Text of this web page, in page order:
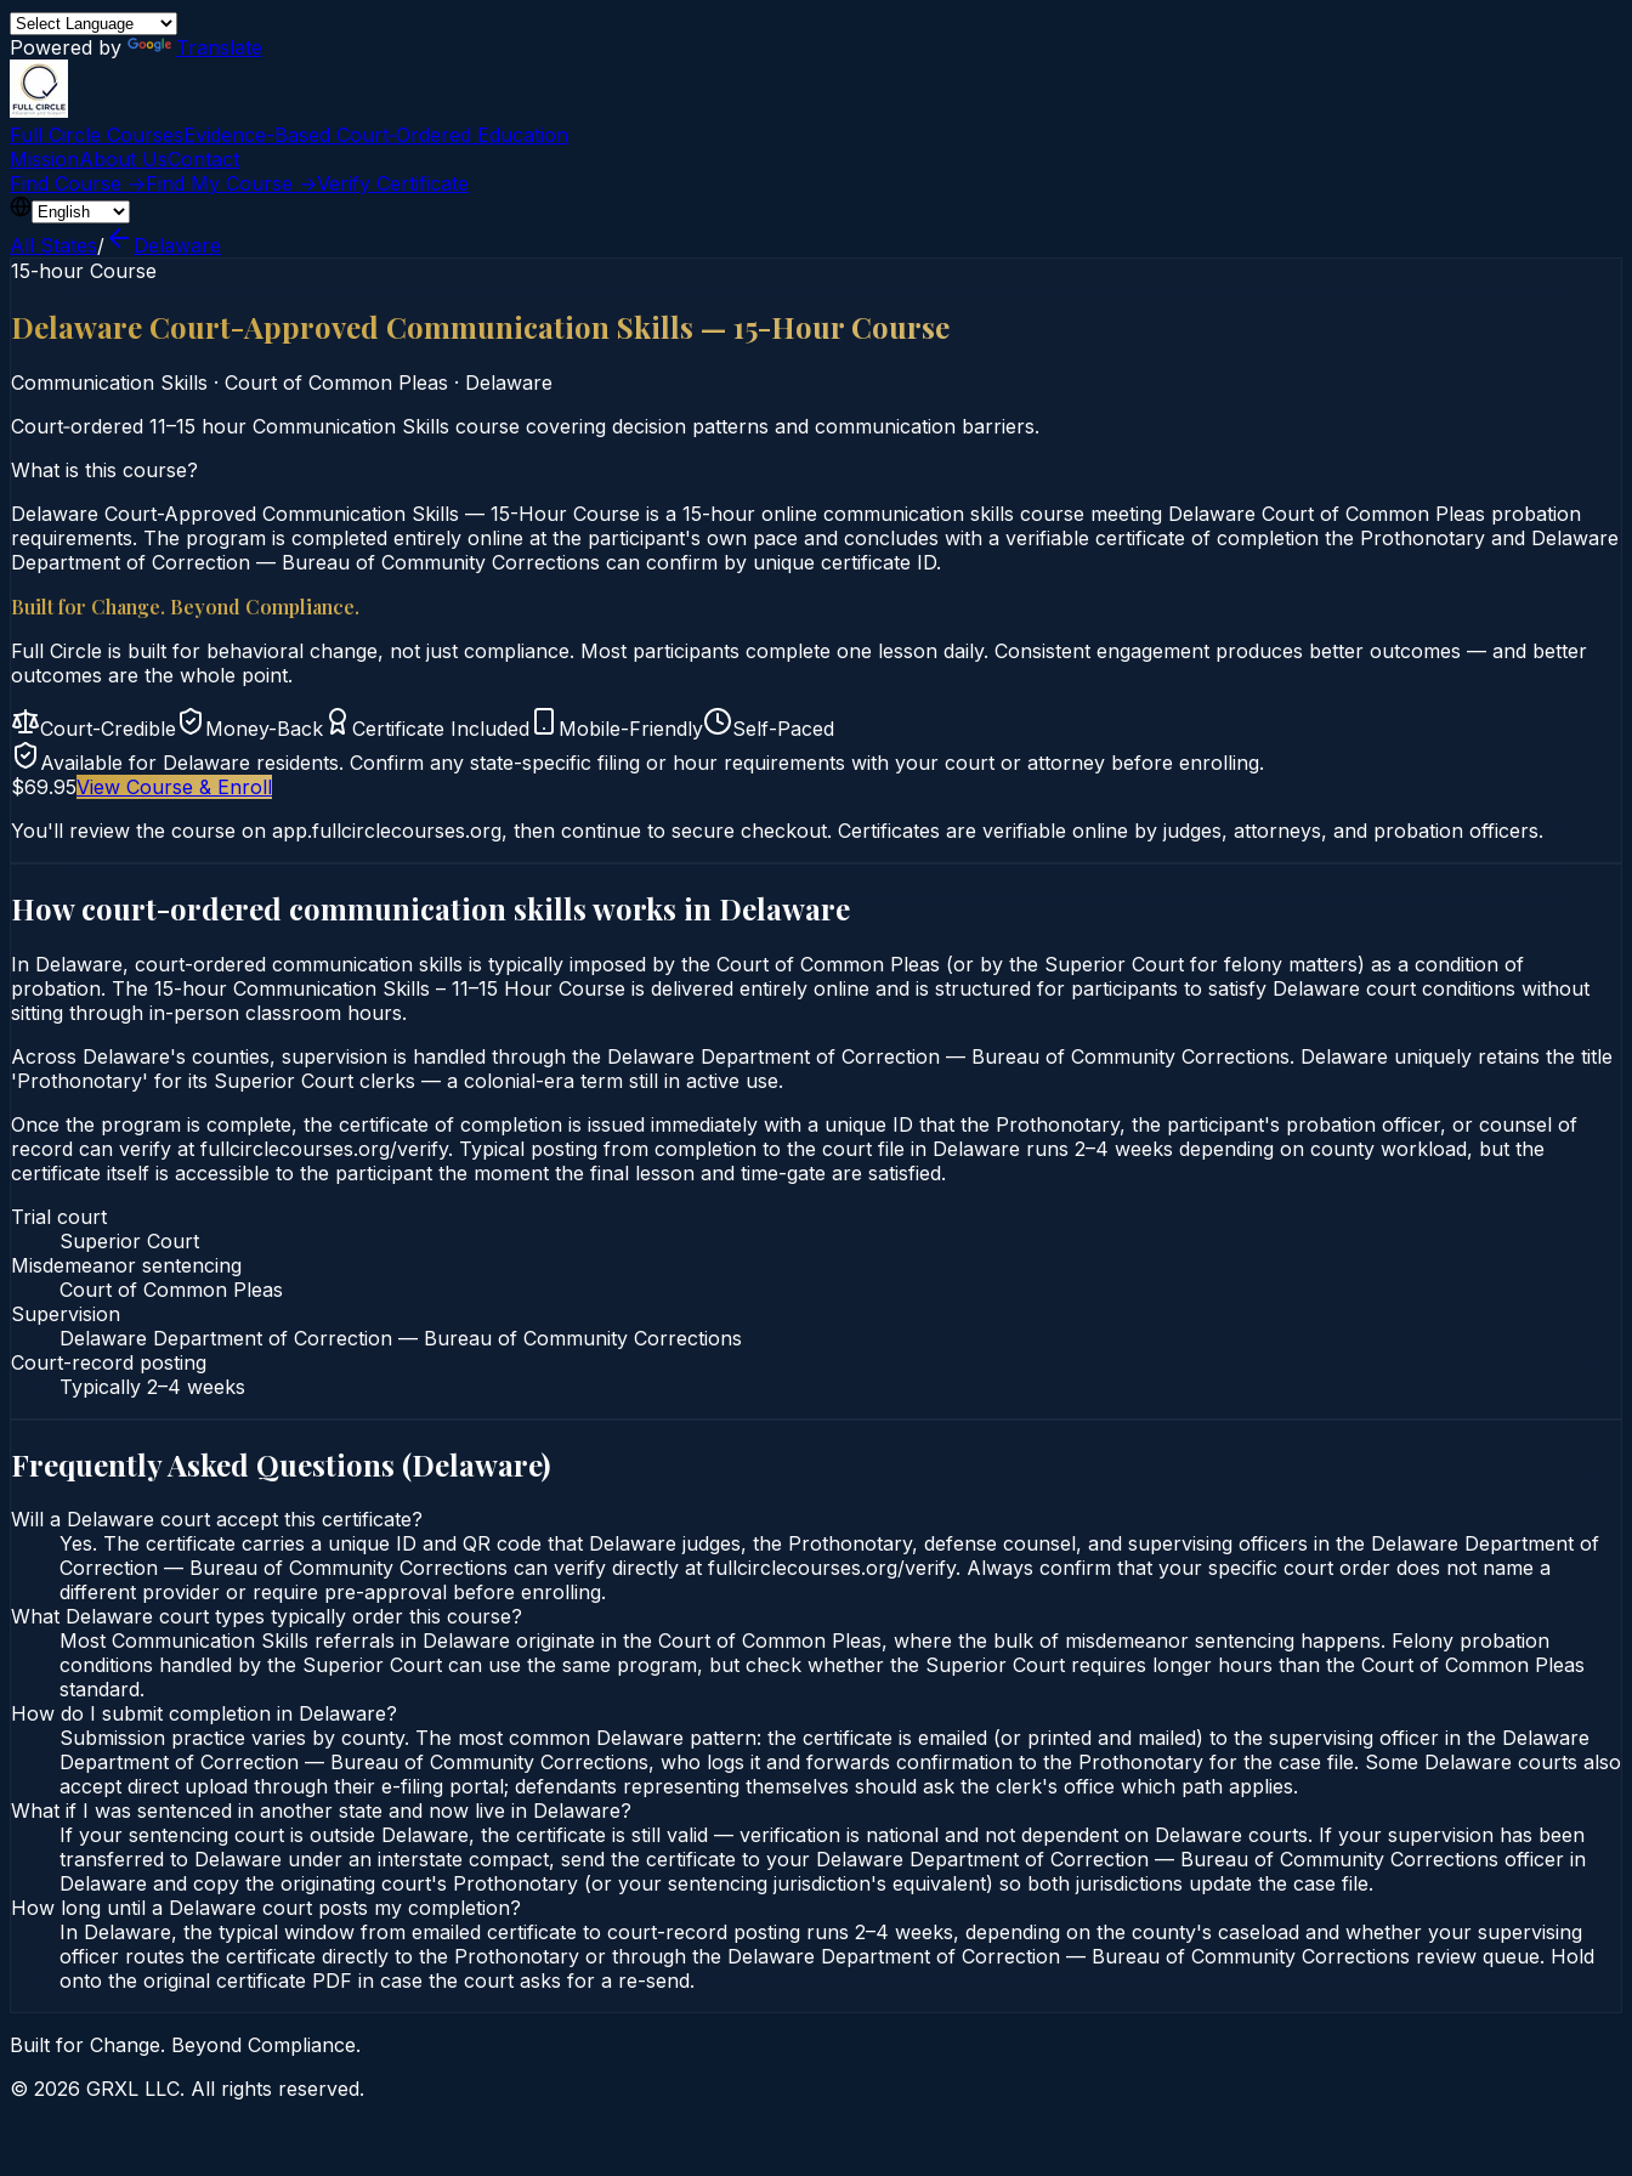
Powered by Translate
Full Circle CoursesEvidence-Based Court‑Ordered Education
MissionAbout UsContact
Find Course →Find My Course →Verify Certificate
All States/
Delaware
15-hour Course
Delaware Court-Approved Communication Skills — 15-Hour Course
Communication Skills · Court of Common Pleas · Delaware
Court‑ordered 11–15 hour Communication Skills course covering decision patterns and communication barriers.
What is this course?
Delaware Court-Approved Communication Skills — 15-Hour Course is a 15-hour online communication skills course meeting Delaware Court of Common Pleas probation
requirements. The program is completed entirely online at the participant's own pace and concludes with a verifiable certificate of completion the Prothonotary and Delaware
Department of Correction — Bureau of Community Corrections can confirm by unique certificate ID.
Built for Change. Beyond Compliance.
Full Circle is built for behavioral change, not just compliance. Most participants complete one lesson daily. Consistent engagement produces better outcomes — and better
outcomes are the whole point.
Court-Credible Money-Back Certificate Included Mobile-Friendly
Self-Paced
Available for Delaware residents. Confirm any state-specific filing or hour requirements with your court or attorney before enrolling.
$69.95View Course & Enroll
You'll review the course on app.fullcirclecourses.org, then continue to secure checkout. Certificates are verifiable online by judges, attorneys, and probation officers.
How court-ordered communication skillsworks in Delaware
In Delaware, court-ordered communication skills is typically imposed by the Court of Common Pleas (or by the Superior Court for felony matters) as a condition of
probation. The 15-hour Communication Skills – 11–15 Hour Course is delivered entirely online and is structured for participants to satisfy Delaware court conditions without
sitting through in-person classroom hours.
Across Delaware's counties, supervision is handled through the Delaware Department of Correction — Bureau of Community Corrections. Delaware uniquely retains the title
'Prothonotary' for its Superior Court clerks — a colonial-era term still in active use.
Once the program is complete, the certificate of completion is issued immediately with a unique ID that the Prothonotary, the participant's probation officer, or counsel of
record can verify at fullcirclecourses.org/verify. Typical posting from completion to the court file in Delaware runs 2–4 weeks depending on county workload, but the
certificate itself is accessible to the participant the moment the final lesson and time-gate are satisfied.
Trial court
Superior Court
Misdemeanor sentencing
Court of Common Pleas
Supervision
Delaware Department of Correction — Bureau of Community Corrections
Court-record posting
Typically 2–4 weeks
Frequently Asked Questions (Delaware)
Will a Delaware court accept this certificate?
Yes. The certificate carries a unique ID and QR code that Delaware judges, the Prothonotary, defense counsel, and supervising officers in the Delaware Department of
Correction — Bureau of Community Corrections can verify directly at fullcirclecourses.org/verify. Always confirm that your specific court order does not name a
different provider or require pre-approval before enrolling.
What Delaware court types typically order this course?
Most Communication Skills referrals in Delaware originate in the Court of Common Pleas, where the bulk of misdemeanor sentencing happens. Felony probation
conditions handled by the Superior Court can use the same program, but check whether the Superior Court requires longer hours than the Court of Common Pleas
standard.
How do I submit completion in Delaware?
Submission practice varies by county. The most common Delaware pattern: the certificate is emailed (or printed and mailed) to the supervising officer in the Delaware
Department of Correction — Bureau of Community Corrections, who logs it and forwards confirmation to the Prothonotary for the case file. Some Delaware courts also
accept direct upload through their e-filing portal; defendants representing themselves should ask the clerk's office which path applies.
What if I was sentenced in another state and now live in Delaware?
If your sentencing court is outside Delaware, the certificate is still valid — verification is national and not dependent on Delaware courts. If your supervision has been
transferred to Delaware under an interstate compact, send the certificate to your Delaware Department of Correction — Bureau of Community Corrections officer in
Delaware and copy the originating court's Prothonotary (or your sentencing jurisdiction's equivalent) so both jurisdictions update the case file.
How long until a Delaware court posts my completion?
In Delaware, the typical window from emailed certificate to court-record posting runs 2–4 weeks, depending on the county's caseload and whether your supervising
officer routes the certificate directly to the Prothonotary or through the Delaware Department of Correction — Bureau of Community Corrections review queue. Hold
onto the original certificate PDF in case the court asks for a re-send.
Built for Change. Beyond Compliance.
© 2026 GRXL LLC. All rights reserved.